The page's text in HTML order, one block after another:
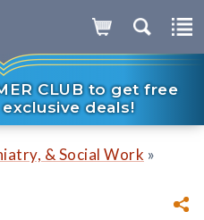
CLUB to get free
deals!
& Social Work »